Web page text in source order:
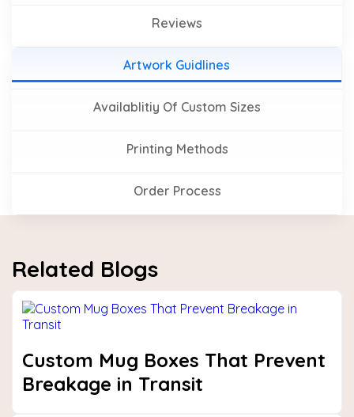
Reviews
Artwork Guidlines
Availablitiy Of Custom Sizes
Printing Methods
Order Process
Related Blogs
Custom Mug Boxes That Prevent
Breakage in Transit